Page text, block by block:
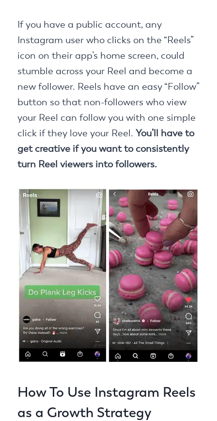
If you have a public account, any
Instagram user who clicks on the “Reels”
icon on their app’s home screen, could
stumble across your Reel and become a
new follower. Reels have an easy “Follow”
button so that non-followers who view
your Reel can follow you with one simple
click if they love your Reel. You’ll have to
get creative if you want to consistently
turn Reel viewers into followers.
How To Use Instagram Reels
as a Growth Strategy